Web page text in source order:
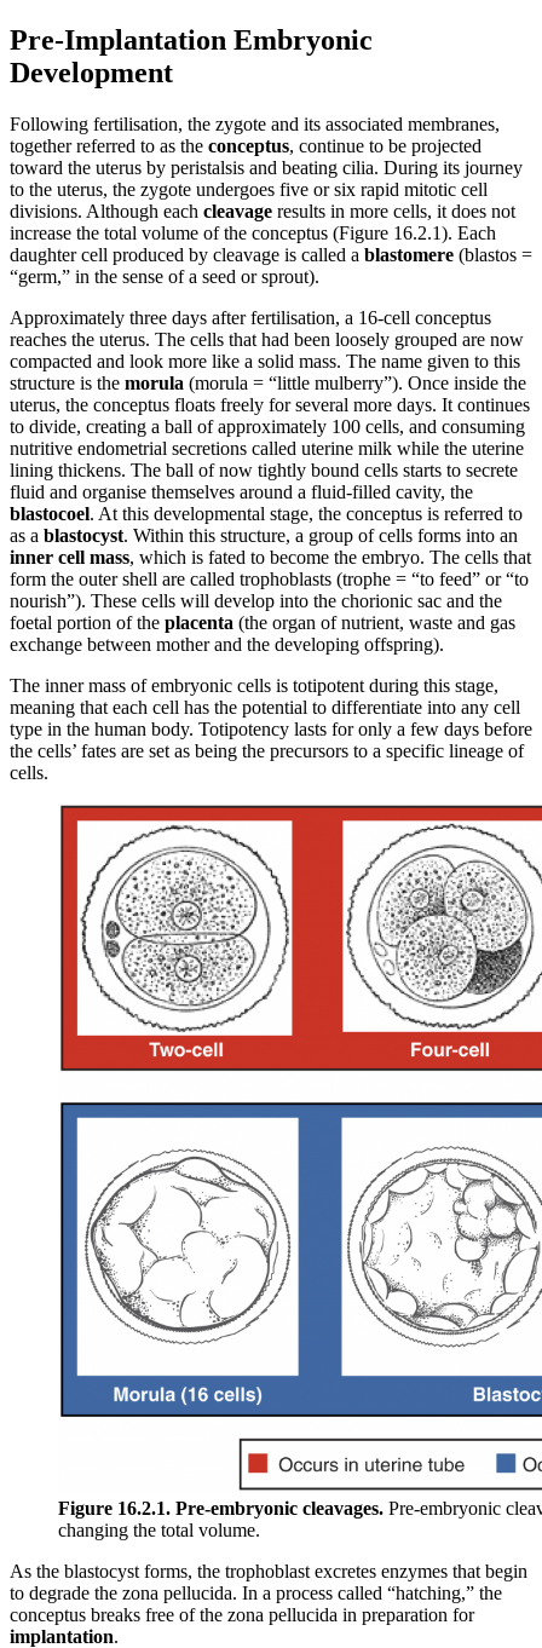
Pre-Implantation Embryonic
Development
Following fertilisation, the zygote and its associated membranes,
together referred to as the conceptus, continue to be projected
toward the uterus by peristalsis and beating cilia. During its journey
to the uterus, the zygote undergoes five or six rapid mitotic cell
divisions. Although each cleavage results in more cells, it does not
increase the total volume of the conceptus (Figure 16.2.1). Each
daughter cell produced by cleavage is called a blastomere (blastos =
“germ,” in the sense of a seed or sprout).
Approximately three days after fertilisation, a 16-cell conceptus
reaches the uterus. The cells that had been loosely grouped are now
compacted and look more like a solid mass. The name given to this
structure is the morula (morula = “little mulberry”). Once inside the
uterus, the conceptus floats freely for several more days. It continues
to divide, creating a ball of approximately 100 cells, and consuming
nutritive endometrial secretions called uterine milk while the uterine
lining thickens. The ball of now tightly bound cells starts to secrete
fluid and organise themselves around a fluid-filled cavity, the
blastocoel. At this developmental stage, the conceptus is referred to
as a blastocyst. Within this structure, a group of cells forms into an
inner cell mass, which is fated to become the embryo. The cells that
form the outer shell are called trophoblasts (trophe = “to feed” or “to
nourish”). These cells will develop into the chorionic sac and the
foetal portion of the placenta (the organ of nutrient, waste and gas
exchange between mother and the developing offspring).
The inner mass of embryonic cells is totipotent during this stage,
meaning that each cell has the potential to differentiate into any cell
type in the human body. Totipotency lasts for only a few days before
the cells’ fates are set as being the precursors to a specific lineage of
cells.
Figure 16.2.1. Pre-embryonic cleavages. Pre-embryonic
changing the total volume.
As the blastocyst forms, the trophoblast excretes enzymes that begin
to degrade the zona pellucida. In a process called “hatching,” the
conceptus breaks free of the zona pellucida in preparation for
implantation.